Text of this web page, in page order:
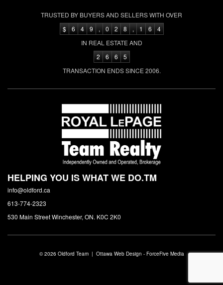
TRUSTED BY BUYERS AND SELLERS WITH OVER
$
6 4 9 , 0 2 8 , 1 6
4
IN REAL ESTATE AND
2
6 6
5
TRANSACTION ENDS SINCE 2006.
HELPING YOU IS WHAT WE DO.TM
info@oldford.ca
613-774-2323
530 Main Street Winchester, ON. K0C 2K0
© 2026 Oldford Team | Ottawa Web Design - ForceFive Media